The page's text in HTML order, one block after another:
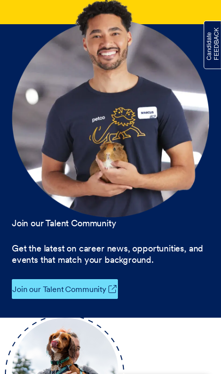
Join our Talent Community
Get the latest on career news, opportunities, and
events that match your background.
Join our Talent Community